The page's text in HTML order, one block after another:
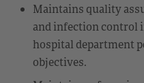
Maintains quality
and infection control
hospital department
objectives.